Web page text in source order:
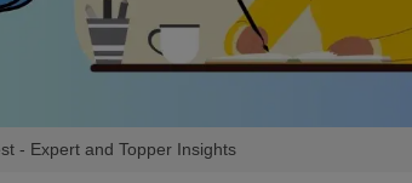
- Expert and Topper Insights